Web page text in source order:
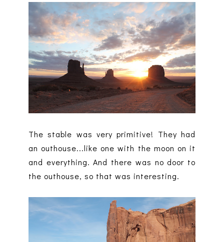
The stable was very primitive! They had
an outhouse...like one with the moon on it
and everything. And there was no door to
the outhouse, so that was interesting.